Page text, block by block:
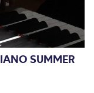
SUMMER